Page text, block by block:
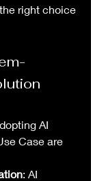
right choice
AI
Case are
: AI